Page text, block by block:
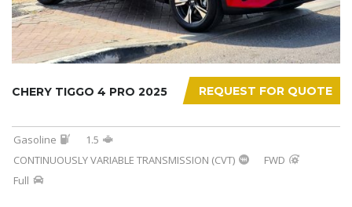
REQUEST FOR QUOTE
CHERY TIGGO 4 PRO 2025
Gasoline
1.5
CONTINUOUSLY VARIABLE TRANSMISSION (CVT)
FWD
Full